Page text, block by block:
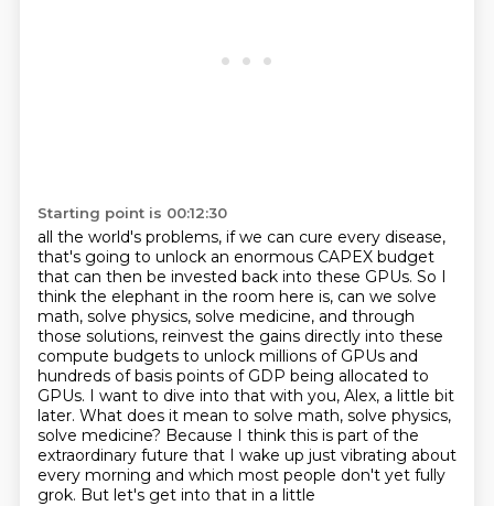
Starting point is 00:12:30
all the world's problems, if we can cure every disease,
that's going to unlock an enormous CAPEX budget
that can then be invested back into these GPUs. So I
think the elephant in the room here is, can we solve
math, solve physics, solve medicine, and through
those solutions, reinvest the gains directly into these
compute budgets to unlock millions of GPUs and
hundreds of basis points of GDP being allocated to
GPUs. I want to dive into that with you, Alex, a little bit
later. What does it mean to solve math, solve physics,
solve medicine? Because I think this is part of the
extraordinary future that I wake up just vibrating about
every morning and which most people don't yet fully
grok. But let's get into that in a little